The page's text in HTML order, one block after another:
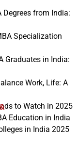
Degrees from India:
Specialization
Graduates in India:
Work, Life: A
to Watch in 2025
Education in India
in India 2025